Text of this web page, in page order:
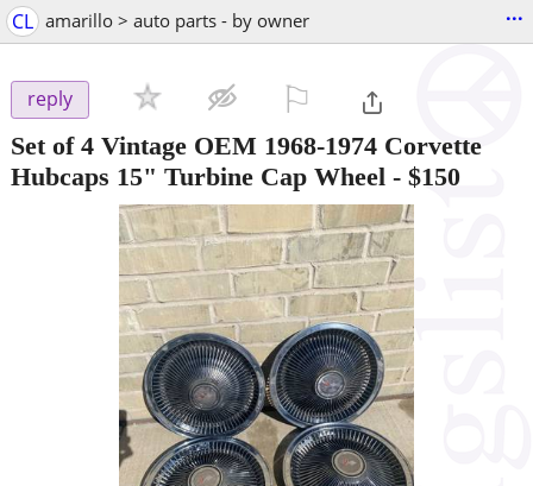
CL amarillo > auto parts - by owner ...
reply
Set of 4 Vintage OEM 1968-1974 Corvette
Hubcaps 15" Turbine Cap Wheel - $150